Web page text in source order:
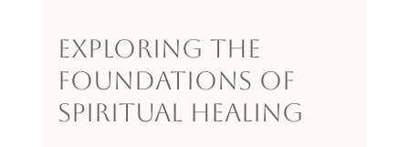
Exploring the
Foundations of
Spiritual Healing